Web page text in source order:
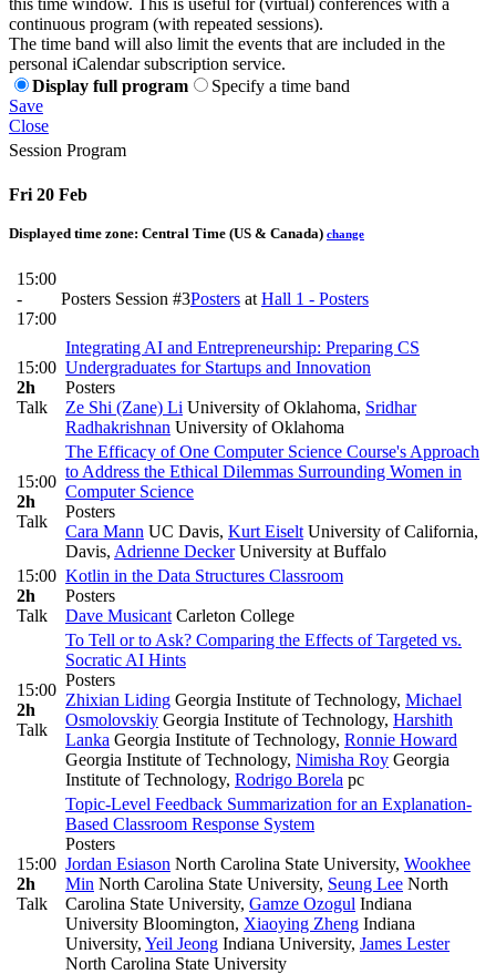
this time window. This is useful for (virtual) conferences with a
continuous program (with repeated sessions).
The time band will also limit the events that are included in the
personal iCalendar subscription service.
Display full program
Specify a time band
Save
Close
Session Program
Fri 20 Feb
Displayed time zone: Central Time (US & Canada) change
15:00
-
17:00
Posters Session #3Posters at Hall 1 - Posters
15:00
2h
Talk
Integrating AI and Entrepreneurship: Preparing CS
Undergraduates for Startups and Innovation
Posters
Ze Shi (Zane) Li University of Oklahoma, Sridhar
Radhakrishnan University of Oklahoma
15:00
2h
Talk
The Efficacy of One Computer Science Course's Approach
to Address the Ethical Dilemmas Surrounding Women in
Computer Science
Posters
Cara Mann UC Davis, Kurt Eiselt University of California,
Davis, Adrienne DeckerUniversity at Buffalo
15:00
2h
Talk
Kotlin in the Data Structures Classroom
Posters
Dave Musicant Carleton College
15:00
2h
Talk
To Tell or to Ask? Comparing the Effects of Targeted vs.
Socratic AI Hints
Posters
Zhixian Liding Georgia Institute of Technology, Michael
Osmolovskiy Georgia Institute of Technology, Harshith
Lanka Georgia Institute of Technology, Ronnie Howard
Georgia Institute of Technology, Nimisha Roy Georgia
Institute of Technology, Rodrigo Borela pc
15:00
2h
Talk
Topic-Level Feedback Summarization for an Explanation-
Based Classroom Response System
Posters
Jordan Esiason North Carolina State University, Wookhee
Min North Carolina State University, Seung Lee North
Carolina State University, Gamze Ozogul Indiana
University Bloomington, Xiaoying Zheng Indiana
University, Yeil Jeong Indiana University, James Lester
North Carolina State University